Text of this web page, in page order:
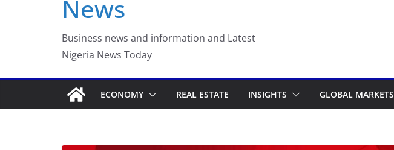
News
Business news and information and Latest
Nigeria News Today
ECONOMY REAL ESTATE INSIGHTS GLOBAL MARKETS